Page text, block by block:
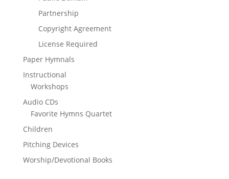
Partnership
Copyright Agreement
License Required
Paper Hymnals
Instructional
Workshops
Audio CDs
Favorite Hymns Quartet
Children
Pitching Devices
Worship/Devotional Books